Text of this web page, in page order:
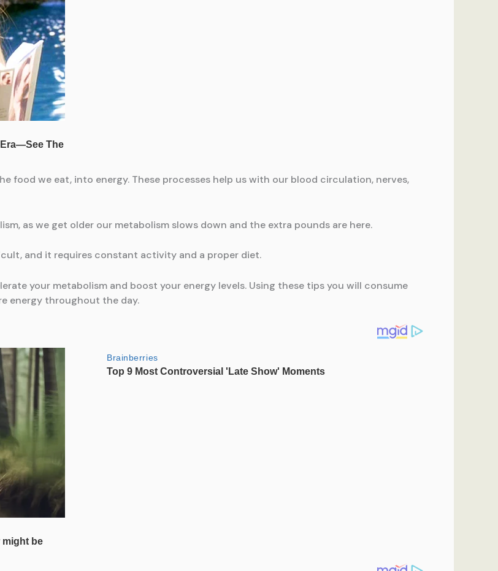
food we eat, into energy. These processes help us with our blood circulation, nerves,
as we get older our metabolism slows down and the extra pounds are here.
and it requires constant activity and a proper diet.
your metabolism and boost your energy levels. Using these tips you will consume
energy throughout the day.